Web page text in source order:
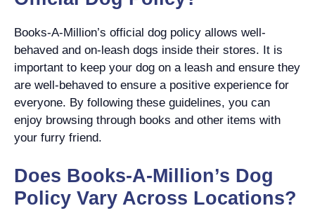
Books-A-Million’s official dog policy allows well-
behaved and on-leash dogs inside their stores. It is
important to keep your dog on a leash and ensure they
are well-behaved to ensure a positive experience for
everyone. By following these guidelines, you can
enjoy browsing through books and other items with
your furry friend.
Does Books-A-Million’s Dog
Policy Vary Across Locations?